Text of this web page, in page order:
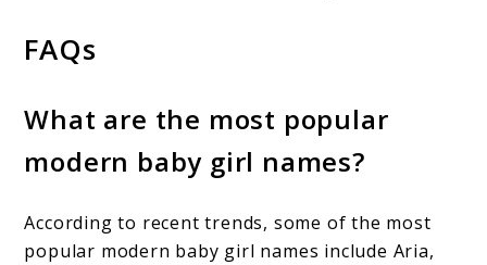
FAQs
What are the most popular
modern baby girl names?
According to recent trends, some of the most
popular modern baby girl names include Aria,